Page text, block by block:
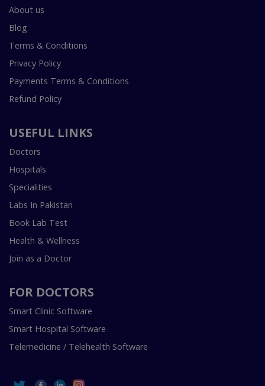
About us
Blog
Terms & Conditions
Privacy Policy
Payments Terms & Conditions
Refund Policy
USEFUL LINKS
Doctors
Hospitals
Specialities
Labs In Pakistan
Book Lab Test
Health & Wellness
Join as a Doctor
FOR DOCTORS
Smart Clinic Software
Smart Hospital Software
Telemedicine / Telehealth Software